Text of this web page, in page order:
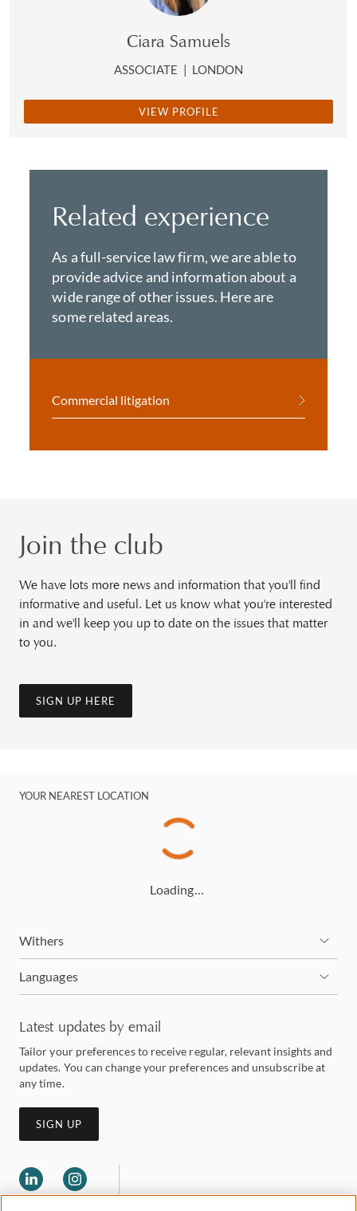
Ciara Samuels
ASSOCIATE | LONDON
VIEW PROFILE
Related experience
As a full-service law firm, we are able to
provide advice and information about a
wide range of other issues. Here are
some related areas.
Commercial litigation
Join the club
We have lots more news and information that you'll find
informative and useful. Let us know what you're interested
in and we'll keep you up to date on the issues that matter
to you.
SIGN UP HERE
YOUR NEAREST LOCATION
Loading…
Withers
Languages
Latest updates by email
Tailor your preferences to receive regular, relevant insights and
updates. You can change your preferences and unsubscribe at
any time.
SIGN UP